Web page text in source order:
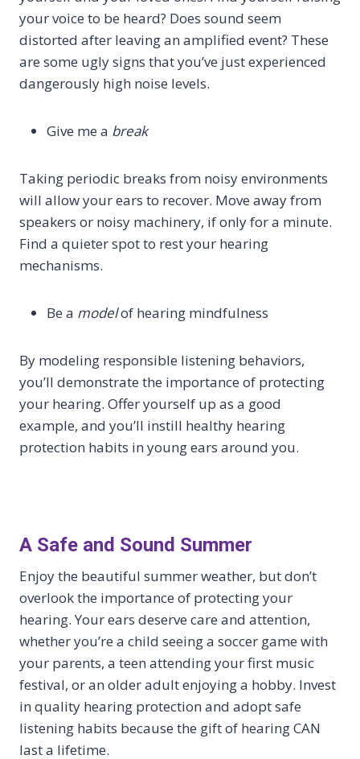
your voice to be heard? Does sound seem
distorted after leaving an amplified event? These
are some ugly signs that you’ve just experienced
dangerously high noise levels.
Give me a break
Taking periodic breaks from noisy environments
will allow your ears to recover. Move away from
speakers or noisy machinery, if only for a minute.
Find a quieter spot to rest your hearing
mechanisms.
Be a modelof hearing mindfulness
By modeling responsible listening behaviors,
you’ll demonstrate the importance of protecting
your hearing. Offer yourself up as a good
example, and you’ll instill healthy hearing
protection habits in young ears around you.
A Safe and Sound Summer
Enjoy the beautiful summer weather, but don’t
overlook the importance of protecting your
hearing. Your ears deserve care and attention,
whether you’re a child seeing a soccer game with
your parents, a teen attending your first music
festival, or an older adult enjoying a hobby. Invest
in quality hearing protection and adopt safe
listening habits because the gift of hearing CAN
last a lifetime.